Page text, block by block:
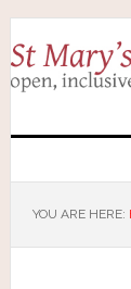
YOU ARE HERE: